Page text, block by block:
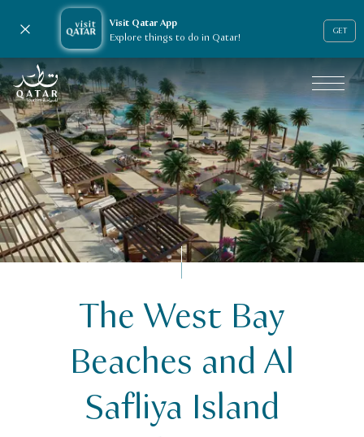
Visit Qatar App
Explore things to do in Qatar!
GET
Close notification
VisitQatar Homepage
Public Private PartnershipsThe West Bay
Beaches and Al
Safliya Island